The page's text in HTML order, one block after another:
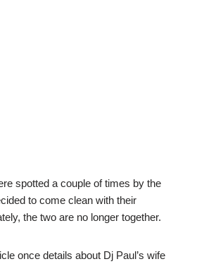
spotted a couple of times by the
to come clean with their
the two are no longer together.
once details about Dj Paul’s wife